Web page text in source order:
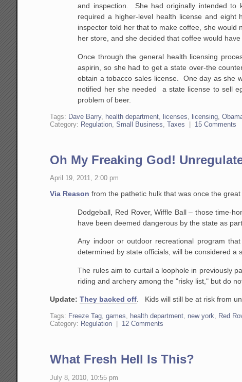
and inspection. She had originally intended to
required a higher-level health license and
inspector told her that to make coffee, she would
her store, and she decided that coffee would have
Once through the general health licensing
aspirin, so she had to get a state over-the
obtain a tobacco sales license. One day as she
notified her she needed a state license to sell
problem of beer.
Tags: Dave Barry, health department, licenses, licensing,
Category: Regulation,Small Business,Taxes 15 Comments
Oh My Freaking God!
April 19, 2011, 2:00 pm
Via Reason from the pathetic hulk that was once the
Dodgeball, Red Rover, Wiffle Ball – those time-
have been deemed dangerous by the state as
Any indoor or outdoor recreational program
determined by state officials, will be considered a
The rules aim to curtail a loophole in previously
riding and archery among the "risky list," but do
Update:They backed off . Kids will still be at risk from
Tags: Freeze Tag,games, health department, new york, Red
Category: Regulation 12 Comments
What Fresh Hell Is This?
July 8, 2010, 10:55 pm